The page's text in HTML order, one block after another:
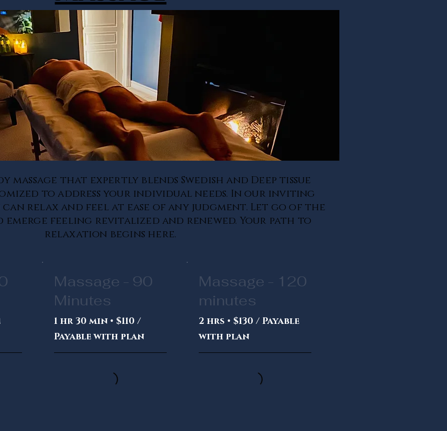
massage that expertly blends Swedish and Deep tissue
to address your individual needs. In our inviting
can relax and feel at ease of any judgment. Let go of the
emerge feeling revitalized and renewed. Your path to
relaxation begins here.
Massage - 90
Minutes
1 hr 30 min • $110 /
Payable with plan
Massage - 120
minutes
2 hrs • $130 / Payable
with plan